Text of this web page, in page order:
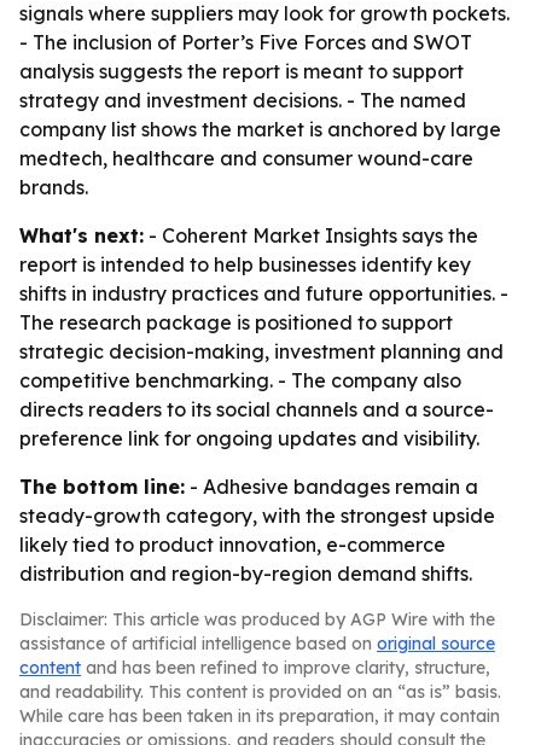
signals where suppliers may look for growth pockets.
- The inclusion of Porter’s Five Forces and SWOT
analysis suggests the report is meant to support
strategy and investment decisions. - The named
company list shows the market is anchored by large
medtech, healthcare and consumer wound-care
brands.
What's next: - Coherent Market Insights says the
report is intended to help businesses identify key
shifts in industry practices and future opportunities. -
The research package is positioned to support
strategic decision-making, investment planning and
competitive benchmarking. - The company also
directs readers to its social channels and a source-
preference link for ongoing updates and visibility.
The bottom line: - Adhesive bandages remain a
steady-growth category, with the strongest upside
likely tied to product innovation, e-commerce
distribution and region-by-region demand shifts.
Disclaimer: This article was produced by AGP Wire with the
assistance of artificial intelligence based on original source
content and has been refined to improve clarity, structure,
and readability. This content is provided on an “as is” basis.
While care has been taken in its preparation, it may contain
inaccuracies or omissions, and readers should consult the